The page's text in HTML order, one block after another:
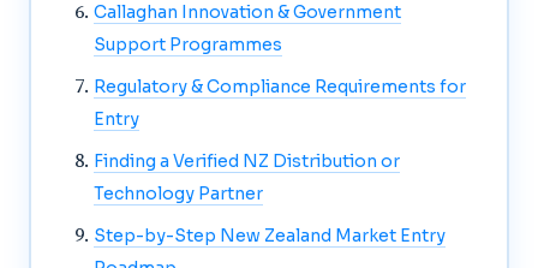
Callaghan Innovation & Government
Support Programmes
Regulatory & Compliance Requirements for
Entry
Finding a Verified NZ Distribution or
Technology Partner
Step-by-Step New Zealand Market Entry